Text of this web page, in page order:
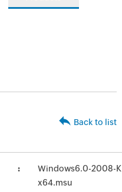
Back to list
Windows6.0-2008-
x64.msu